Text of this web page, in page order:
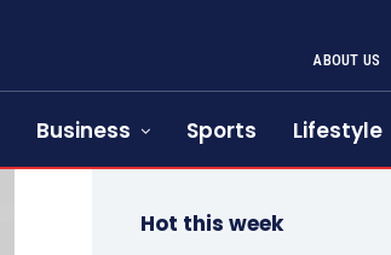
ABOUT US
Business Sports Lifestyle
Hot this week